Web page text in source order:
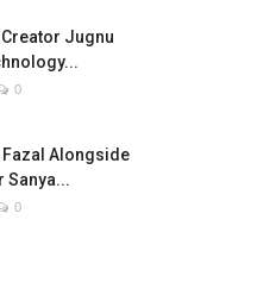
Jugnu
0
Fazal Alongside
Sanya...
0